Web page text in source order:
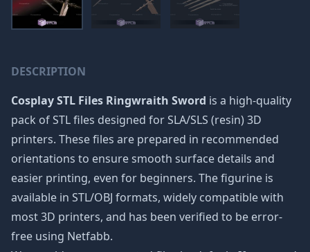
DESCRIPTION
Cosplay STL Files Ringwraith Sword is a high-quality
pack of STL files designed for SLA/SLS (resin) 3D
printers. These files are prepared in recommended
orientations to ensure smooth surface details and
easier printing, even for beginners. The figurine is
available in STL/OBJ formats, widely compatible with
most 3D printers, and has been verified to be error-
free using Netfabb.